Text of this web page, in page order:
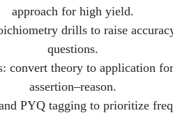
approach for high yield.
drills to raise
questions.
convert theory to application
assertion–reason.
PYQ tagging to prioritize